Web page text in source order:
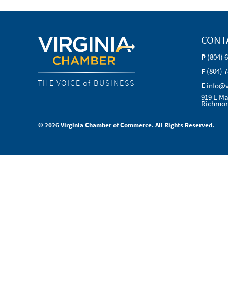
THE VOICE of BUSINESS
P (804)
F (804)
E
919 E
© 2026 Virginia Chamber of Commerce. All Rights Reserved.